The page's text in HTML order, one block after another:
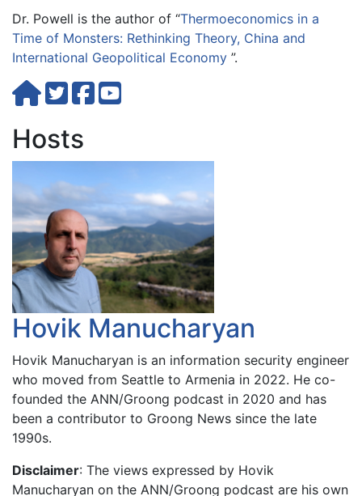
Dr. Powell is the author of “Thermoeconomics in a
Time of Monsters: Rethinking Theory, China and
International Geopolitical Economy ”.
Hosts
Hovik Manucharyan
Hovik Manucharyan is an information security engineer
who moved from Seattle to Armenia in 2022. He co-
founded the ANN/Groong podcast in 2020 and has
been a contributor to Groong News since the late
1990s.
Disclaimer: The views expressed by Hovik
Manucharyan on the ANN/Groong podcast are his own